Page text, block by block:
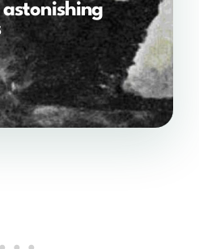
astonishing